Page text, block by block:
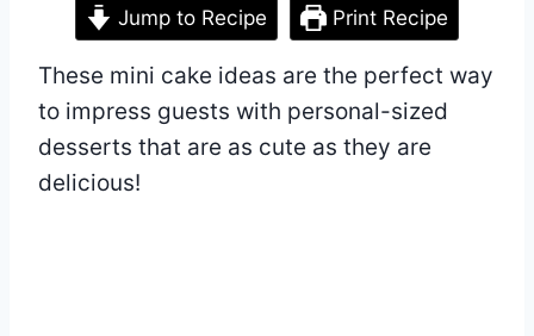
Jump to Recipe Print Recipe
These mini cake ideas are the perfect way
to impress guests with personal-sized
desserts that are as cute as they are
delicious!